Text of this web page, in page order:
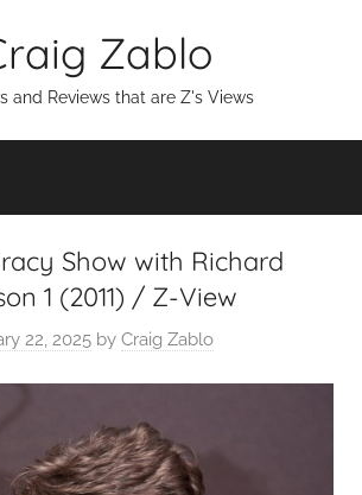
Zablo
and Reviews that are Z's Views
Show with Richard
1 (2011) / Z-View
22, 2025 by Craig Zablo